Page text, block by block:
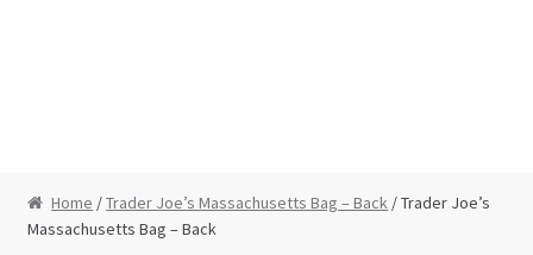
Home /Trader Joe’s Massachusetts Bag – Back / Trader Joe’s
Massachusetts Bag – Back